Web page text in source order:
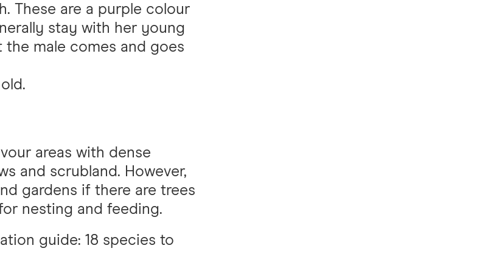
These are a purple colour
stay with her young
male comes and goes
areas with dense
and scrubland. However,
gardens if there are trees
nesting and feeding.
guide: 18 species to